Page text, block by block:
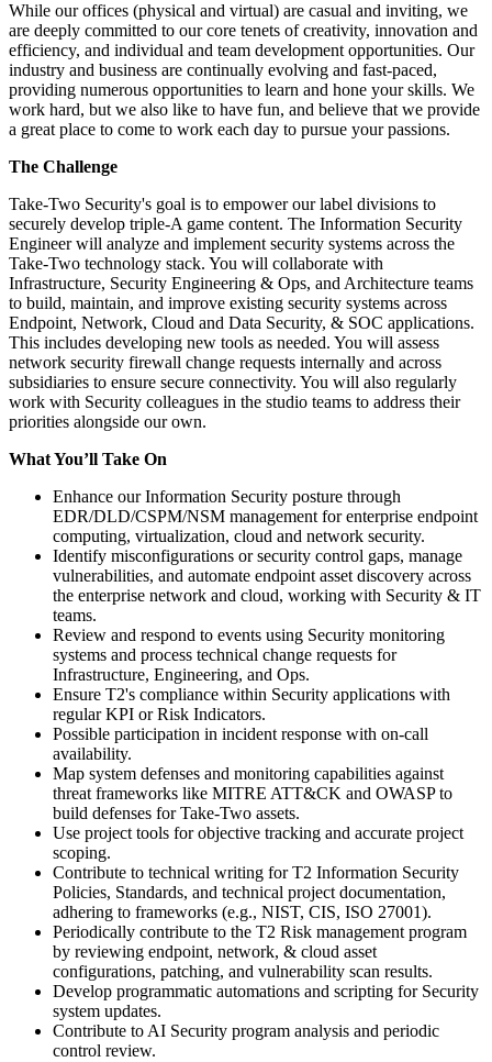
While our offices (physical and virtual) are casual and inviting, we
are deeply committed to our core tenets of creativity, innovation and
efficiency, and individual and team development opportunities. Our
industry and business are continually evolving and fast-paced,
providing numerous opportunities to learn and hone your skills. We
work hard, but we also like to have fun, and believe that we provide
a great place to come to work each day to pursue your passions.
The Challenge
Take-Two Security's goal is to empower our label divisions to
securely develop triple-A game content. The Information Security
Engineer will analyze and implement security systems across the
Take-Two technology stack. You will collaborate with
Infrastructure, Security Engineering & Ops, and Architecture teams
to build, maintain, and improve existing security systems across
Endpoint, Network, Cloud and Data Security, & SOC applications.
This includes developing new tools as needed. You will assess
network security firewall change requests internally and across
subsidiaries to ensure secure connectivity. You will also regularly
work with Security colleagues in the studio teams to address their
priorities alongside our own.
What You’ll Take On
Enhance our Information Security posture through
EDR/DLD/CSPM/NSM management for enterprise endpoint
computing, virtualization, cloud and network security.
Identify misconfigurations or security control gaps, manage
vulnerabilities, and automate endpoint asset discovery across
the enterprise network and cloud, working with Security & IT
teams.
Review and respond to events using Security monitoring
systems and process technical change requests for
Infrastructure, Engineering, and Ops.
Ensure T2's compliance within Security applications with
regular KPI or Risk Indicators.
Possible participation in incident response with on-call
availability.
Map system defenses and monitoring capabilities against
threat frameworks like MITRE ATT&CK and OWASP to
build defenses for Take-Two assets.
Use project tools for objective tracking and accurate project
scoping.
Contribute to technical writing for T2 Information Security
Policies, Standards, and technical project documentation,
adhering to frameworks (e.g., NIST, CIS, ISO 27001).
Periodically contribute to the T2 Risk management program
by reviewing endpoint, network, & cloud asset
configurations, patching, and vulnerability scan results.
Develop programmatic automations and scripting for Security
system updates.
Contribute to AI Security program analysis and periodic
control review.